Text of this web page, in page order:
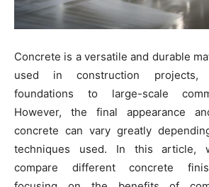
Concrete is a versatile and durable
used in construction projects,
foundations to large-scale
However, the final appearance
concrete can vary greatly
techniques used. In this article,
compare different concrete